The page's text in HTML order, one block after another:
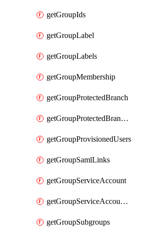
getGroupIds
getGroupLabel
getGroupLabels
getGroupMembership
getGroupProtectedBranch
getGroupProtectedBranches
getGroupProvisionedUsers
getGroupSamlLinks
getGroupServiceAccount
getGroupServiceAccountAccessTokens
getGroupSubgroups